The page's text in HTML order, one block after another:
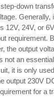
down
Generally,
12V, 24V, or
requirement.
the output
not an
it is only
output 230V
for a